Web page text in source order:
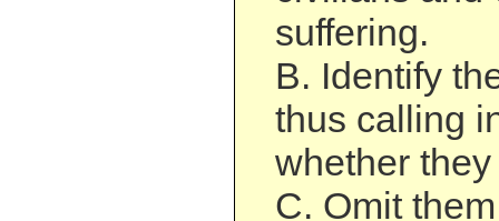
suffering.
B. Identify
thus calling
whether
C. Omit